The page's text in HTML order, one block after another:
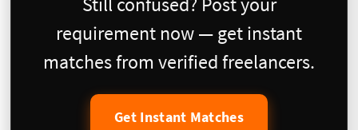
requirement now — get instant
matches from verified freelancers.
Get Instant Matches